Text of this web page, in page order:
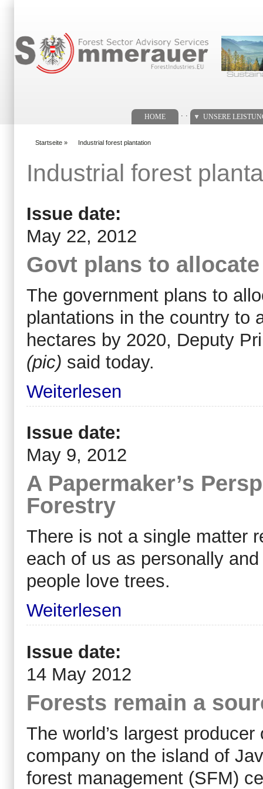
HOME UNSERE
Startseite » Industrial forest plantation
Industrial forest
Issue date:
May 22, 2012
Govt plans to
The government plans to
plantations in the country to
hectares by 2020, Deputy
(pic) said today.
Weiterlesen
Issue date:
May 9, 2012
A Papermaker’s
Forestry
There is not a single matter
each of us as personally
people love trees.
Weiterlesen
Issue date:
14 May 2012
Forests remain a
The world’s largest
company on the island of
forest management (SFM)